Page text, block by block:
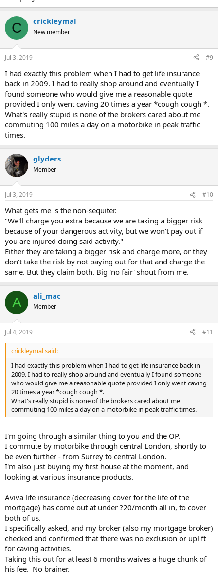
C crickleymal
New member
Jul 3, 2019 #9
I had exactly this problem when I had to get life insurance
back in 2009. I had to really shop around and eventually I
found someone who would give me a reasonable quote
provided I only went caving 20 times a year *cough cough *.
What's really stupid is none of the brokers cared about me
commuting 100 miles a day on a motorbike in peak traffic
times.
glyders
Member
Jul 3, 2019 #10
What gets me is the non-sequiter.
"We'll charge you extra because we are taking a bigger risk
because of your dangerous activity, but we won't pay out if
you are injured doing said activity."
Either they are taking a bigger risk and charge more, or they
don't take the risk by not paying out for that and charge the
same. But they claim both. Big 'no fair' shout from me.
A ali_mac
Member
Jul 4, 2019 #11
crickleymal said:
I had exactly this problem when I had to get life insurance back in
2009. I had to really shop around and eventually I found someone
who would give me a reasonable quote provided I only went caving
20 times a year *cough cough *.
What's really stupid is none of the brokers cared about me
commuting 100 miles a day on a motorbike in peak traffic times.
I'm going through a similar thing to you and the OP.
I commute by motorbike through central London, shortly to
be even further - from Surrey to central London.
I'm also just buying my first house at the moment, and
looking at various insurance products.
Aviva life insurance (decreasing cover for the life of the
mortgage) has come out at under ?20/month all in, to cover
both of us.
I specifically asked, and my broker (also my mortgage broker)
checked and confirmed that there was no exclusion or uplift
for caving activities.
Taking this out for at least 6 months waives a huge chunk of
his fee. No brainer.